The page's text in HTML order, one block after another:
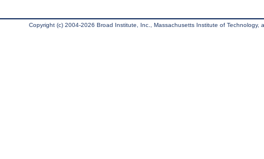
Copyright (c) 2004-2026 Broad Institute, Inc., Massachusetts Institute of Technology,